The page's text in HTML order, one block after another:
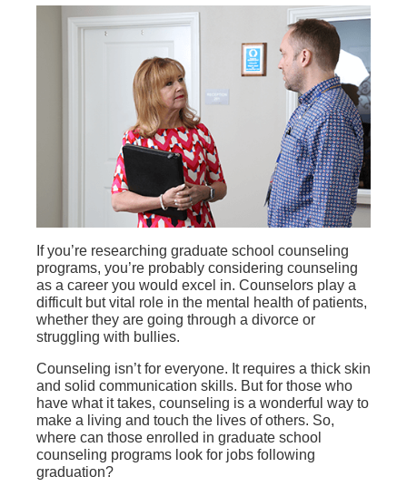
If you’re researching graduate school counseling
programs, you’re probably considering counseling
as a career you would excel in. Counselors play a
difficult but vital role in the mental health of patients,
whether they are going through a divorce or
struggling with bullies.
Counseling isn’t for everyone. It requires a thick skin
and solid communication skills. But for those who
have what it takes, counseling is a wonderful way to
make a living and touch the lives of others. So,
where can those enrolled in graduate school
counseling programs look for jobs following
graduation?